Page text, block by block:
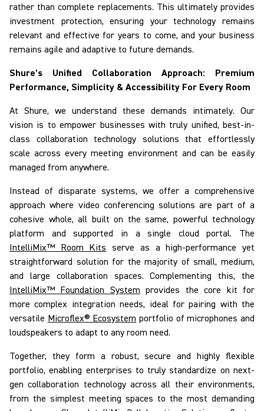
rather than complete replacements. This ultimately provides
investment protection, ensuring your technology remains
relevant and effective for years to come, and your business
remains agile and adaptive to future demands.
Shure’s Unified Collaboration Approach: Premium
Performance, Simplicity & Accessibility For Every Room
At Shure, we understand these demands intimately. Our
vision is to empower businesses with truly unified, best-in-
class collaboration technology solutions that effortlessly
scale across every meeting environment and can be easily
managed from anywhere.
Instead of disparate systems, we offer a comprehensive
approach where video conferencing solutions are part of a
cohesive whole, all built on the same, powerful technology
platform and supported in a single cloud portal. The
IntelliMix™ Room Kits serve as a high-performance yet
straightforward solution for the majority of small, medium,
and large collaboration spaces. Complementing this, the
IntelliMix™ Foundation System provides the core kit for
more complex integration needs, ideal for pairing with the
versatile Microflex® Ecosystem portfolio of microphones and
loudspeakers to adapt to any room need.
Together, they form a robust, secure and highly flexible
portfolio, enabling enterprises to trulystandardize on next-
gen collaboration technology acrossall their environments,
from the simplest meeting spaces to the most demanding